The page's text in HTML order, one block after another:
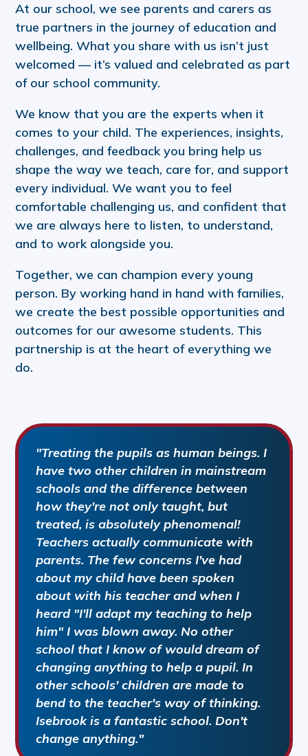
At our school, we see parents and carers as
true partners in the journey of education and
wellbeing. What you share with us isn’t just
welcomed — it’s valued and celebrated as part
of our school community.
We know that you are the experts when it
comes to your child. The experiences, insights,
challenges, and feedback you bring help us
shape the way we teach, care for, and support
every individual. We want you to feel
comfortable challenging us, and confident that
we are always here to listen, to understand,
and to work alongside you.
Together, we can champion every young
person. By working hand in hand with families,
we create the best possible opportunities and
outcomes for our awesome students. This
partnership is at the heart of everything we
do.
"Treating the pupils as human beings. I
have two other children in mainstream
schools and the difference between
how they're not only taught, but
treated, is absolutely phenomenal!
Teachers actually communicate with
parents. The few concerns I've had
about my child have been spoken
about with his teacher and when I
heard "I'll adapt my teaching to help
him" I was blown away. No other
school that I know of would dream of
changing anything to help a pupil. In
other schools' children are made to
bend to the teacher's way of thinking.
Isebrook is a fantastic school. Don't
change anything."